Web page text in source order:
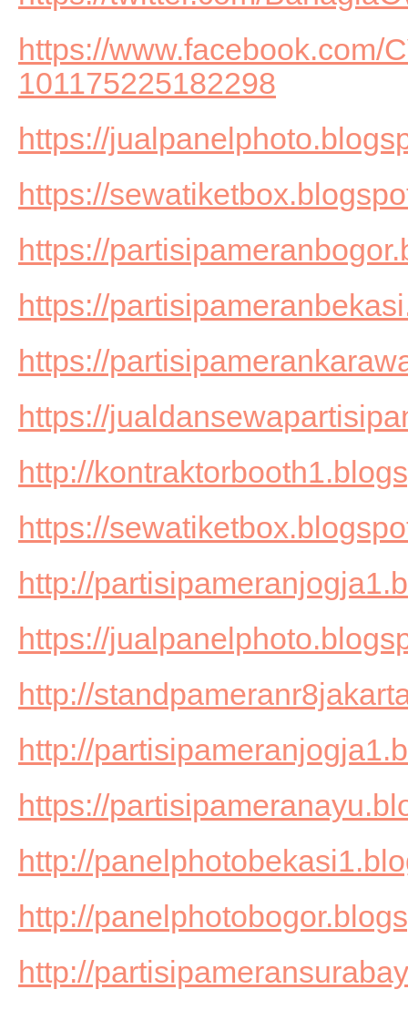
https://www.facebook.com/
101175225182298
https://
https://
https://
https://
https://
https://
http://
https://
http://
https://
http://
http://
https://
http://
http://
http://